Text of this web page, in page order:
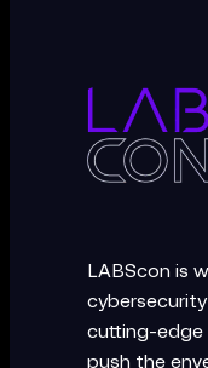
LABScon is
cutting-edge
push the